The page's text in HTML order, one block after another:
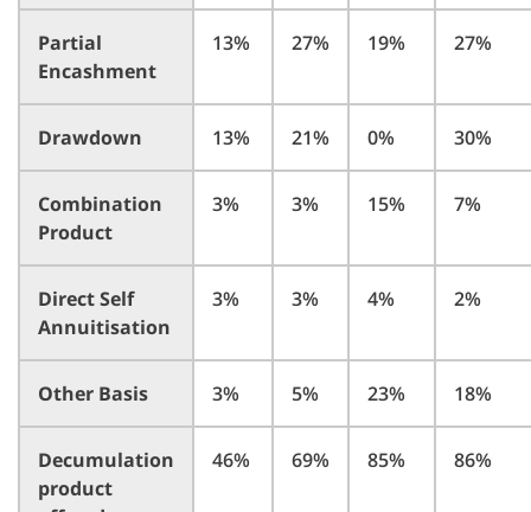
Partial
Encashment
13% 27% 19% 27%
Drawdown 13% 21% 0% 30%
Combination
Product
3% 3% 15% 7%
Direct Self
Annuitisation
3% 3% 4% 2%
Other Basis 3% 5% 23% 18%
Decumulation
product
46% 69% 85% 86%